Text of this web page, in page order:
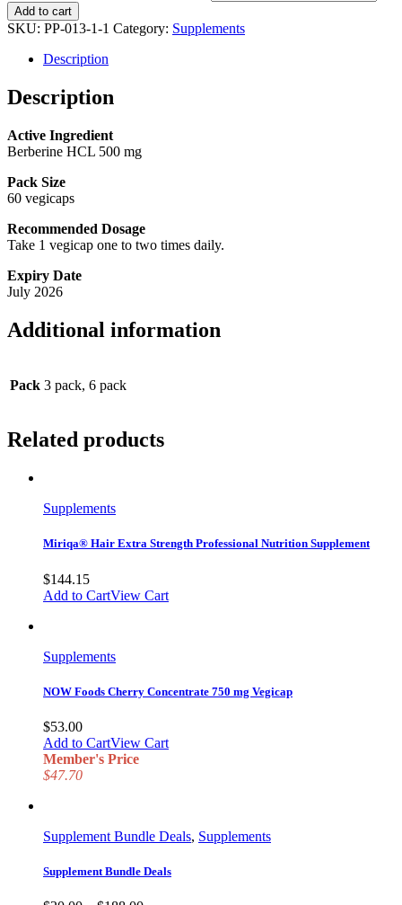
Add to cart
SKU: PP-013-1-1 Category: Supplements
Description
Description
Active Ingredient
Berberine HCL 500 mg
Pack Size
60 vegicaps
Recommended Dosage
Take 1 vegicap one to two times daily.
Expiry Date
July 2026
Additional information
Pack 3 pack, 6 pack
Related products
Supplements
Miriqa® Hair Extra Strength Professional Nutrition Supplement
$144.15
Add to CartView Cart
Supplements
NOW Foods Cherry Concentrate 750 mg Vegicap
$53.00
Add to CartView Cart
Member's Price
$47.70
Supplement Bundle Deals, Supplements
Supplement Bundle Deals